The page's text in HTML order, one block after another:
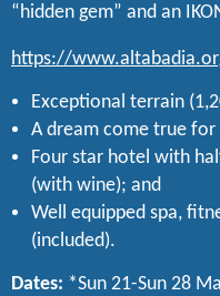
“hidden gem” and an
https://
Exceptional terrain
A dream come true
Four star hotel with
(with wine); and
Well equipped spa,
(included).
Dates: *Sun 21-Sun 28